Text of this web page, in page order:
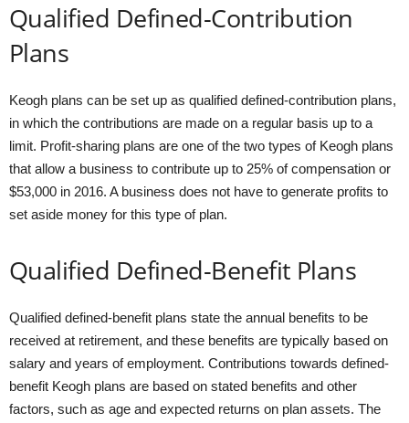
Qualified Defined-Contribution
Plans
Keogh plans can be set up as qualified defined-contribution plans,
in which the contributions are made on a regular basis up to a
limit. Profit-sharing plans are one of the two types of Keogh plans
that allow a business to contribute up to 25% of compensation or
$53,000 in 2016. A business does not have to generate profits to
set aside money for this type of plan.
Qualified Defined-Benefit Plans
Qualified defined-benefit plans state the annual benefits to be
received at retirement, and these benefits are typically based on
salary and years of employment. Contributions towards defined-
benefit Keogh plans are based on stated benefits and other
factors, such as age and expected returns on plan assets. The